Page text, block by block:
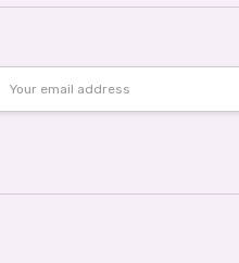
Address